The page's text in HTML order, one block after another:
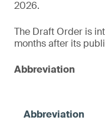
2026.
The Draft Order is
months after its
Abbreviation